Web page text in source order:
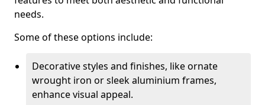
needs.
Some of these options include:
Decorative styles and finishes, like ornate
wrought iron or sleek aluminium frames,
enhance visual appeal.